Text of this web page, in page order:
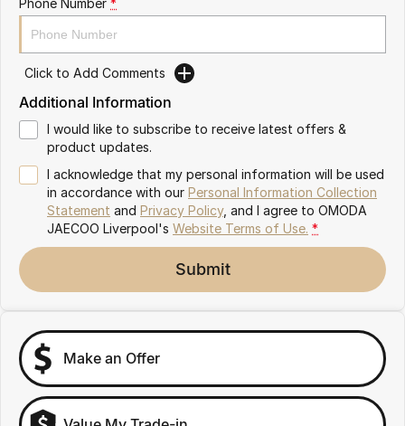
Omoda 9 SHS
Crossover Hybrid SUV
Click to Add Comments
Additional Information
I would like to subscribe to receive latest offers &
product updates.
I acknowledge that my personal information will be used
in accordance with our Personal Information Collection
Statement and Privacy Policy, and I agree to OMODA
JAECOO Liverpool's Website Terms of Use. *
Submit
Make an Offer